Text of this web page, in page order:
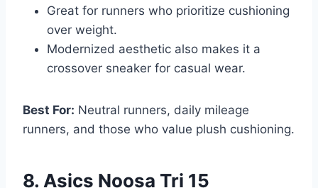
Great for runners who prioritize cushioning
over weight.
Modernized aesthetic also makes it a
crossover sneaker for casual wear.
Best For: Neutral runners, daily mileage
runners, and those who value plush cushioning.
8. Asics Noosa Tri 15